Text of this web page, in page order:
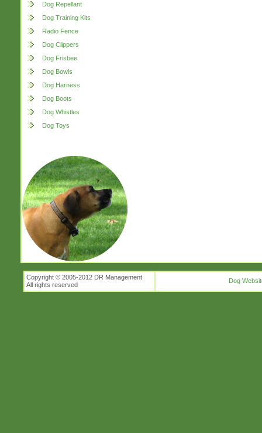
Dog Repellant
Dog Training Kits
Radio Fence
Dog Clippers
Dog Frisbee
Dog Bowls
Dog Harness
Dog Boots
Dog Whistles
Dog Toys
Copyright © 2005-2012 DR Management
All rights reserved
Dog